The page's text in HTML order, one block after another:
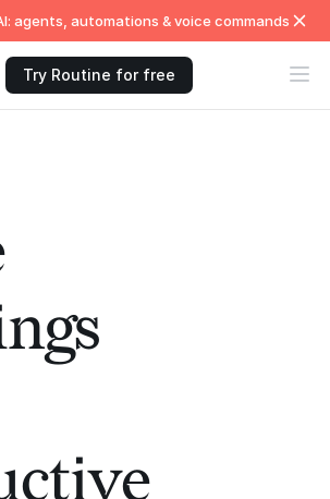
agents, automations & voice commands
Try Routine for free